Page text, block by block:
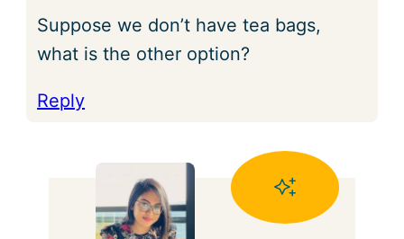
Suppose we don’t have tea bags,
what is the other option?
Reply